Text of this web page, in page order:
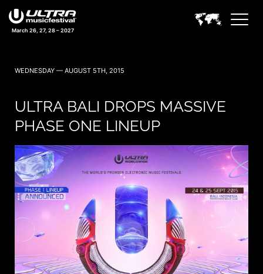
March 26, 27, 28 – 2027
WEDNESDAY — AUGUST 5TH, 2015
ULTRA BALI DROPS MASSIVE
PHASE ONE LINEUP